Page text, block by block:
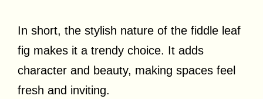
In short, the stylish nature of the fiddle leaf
fig makes it a trendy choice. It adds
character and beauty, making spaces feel
fresh and inviting.